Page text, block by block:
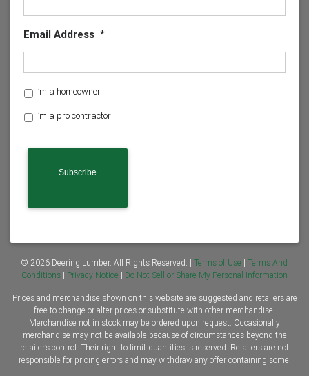
Email Address *
H
m
o
n
t
a
o
r
*
I’m a homeowner
I’m a pro contractor
© 2026 Deering Lumber. All Rights Reserved. | Terms of Use | Terms And
Conditions | Privacy Notice | Do Not Sell or Share My Personal Information
Prices and merchandise shown on this website are suggested and retailers are
free to change or alter prices or substitute with other merchandise.
Merchandise not in stock may be ordered upon request. Occasionally
merchandise may not be available because of circumstances beyond the
retailer’s control. Their right to limit quantities is reserved. Retailers are not
responsible for pricing errors and may withdraw any offer containing some.